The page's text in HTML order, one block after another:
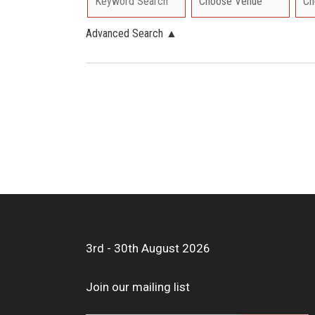
Advanced Search ▲
3rd - 30th August 2026
Join our mailing list